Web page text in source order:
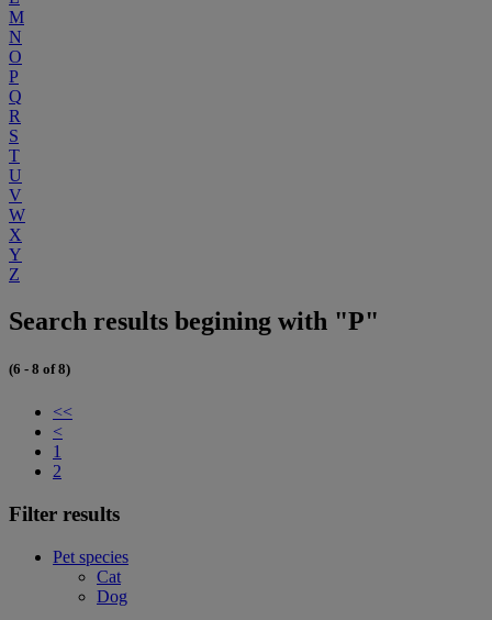
M
N
O
P
Q
R
S
T
U
V
W
X
Y
Z
Search results begining with "P"
(6 - 8 of 8)
<<
<
1
2
Filter results
Pet species
Cat
Dog